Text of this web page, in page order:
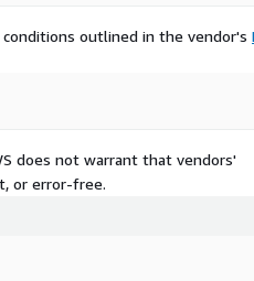
outlined in the vendor's
does not warrant that vendors'
or error-free.